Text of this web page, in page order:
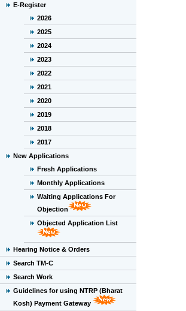
E-Register
2026
2025
2024
2023
2022
2021
2020
2019
2018
2017
New Applications
Fresh Applications
Monthly Applications
Waiting Applications For
Objection
Objected Application List
Hearing Notice & Orders
Search TM-C
Search Work
Guidelines for using NTRP (Bharat
Kosh) Payment Gateway